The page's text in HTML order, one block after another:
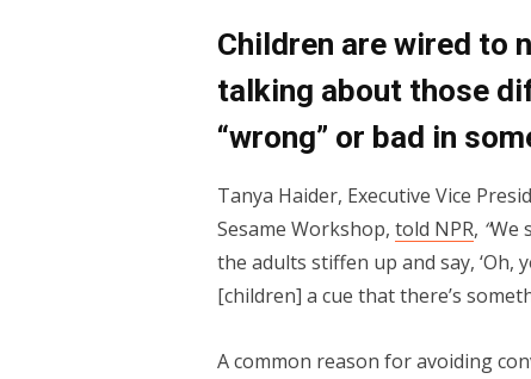
Children are wired to
talking about those
“wrong” or bad in
Tanya Haider, Executive Vice
Sesame Workshop, told NPR, “We
the adults stiffen up and say, ‘Oh,
[children] a cue that there’s
A common reason for avoiding